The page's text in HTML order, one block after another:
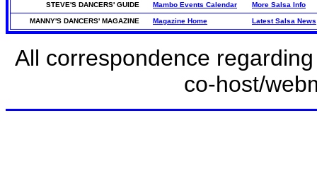
STEVE'S DANCERS' GUIDE Mambo Events Calendar More Salsa Info
MANNY'S DANCERS' MAGAZINE Magazine Home Latest Salsa News
All correspondence
co-host/